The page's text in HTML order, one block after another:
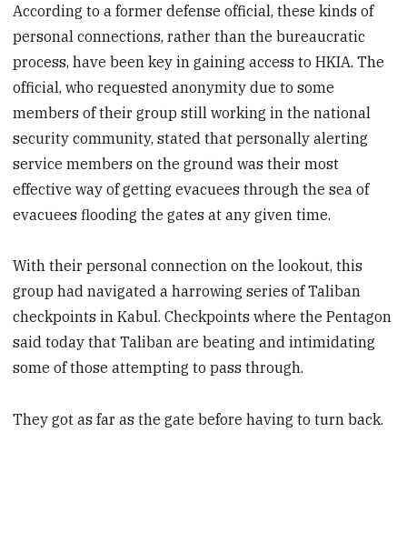
According to a former defense official, these kinds of
personal connections, rather than the bureaucratic
process, have been key in gaining access to HKIA. The
official, who requested anonymity due to some
members of their group still working in the national
security community, stated that personally alerting
service members on the ground was their most
effective way of getting evacuees through the sea of
evacuees flooding the gates at any given time.
With their personal connection on the lookout, this
group had navigated a harrowing series of Taliban
checkpoints in Kabul. Checkpoints where the Pentagon
said today that Taliban are beating and intimidating
some of those attempting to pass through.
They got as far as the gate before having to turn back.